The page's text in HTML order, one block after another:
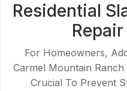
Residential
Repair
For Homeowners,
Carmel Mountain Ranch
Crucial To Prevent